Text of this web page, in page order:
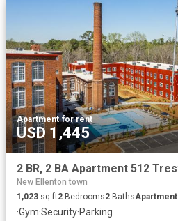
Apartment·for rent
USD 1,445
New Ellenton town
1,023 sq.ft2 Bedrooms2 BathsApartment
·Gym·Security·Parking